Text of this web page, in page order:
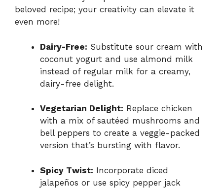
beloved recipe; your creativity can elevate it
even more!
Dairy-Free: Substitute sour cream with
coconut yogurt and use almond milk
instead of regular milk for a creamy,
dairy-free delight.
Vegetarian Delight: Replace chicken
with a mix of sautéed mushrooms and
bell peppers to create a veggie-packed
version that’s bursting with flavor.
Spicy Twist: Incorporate diced
jalapeños or use spicy pepper jack